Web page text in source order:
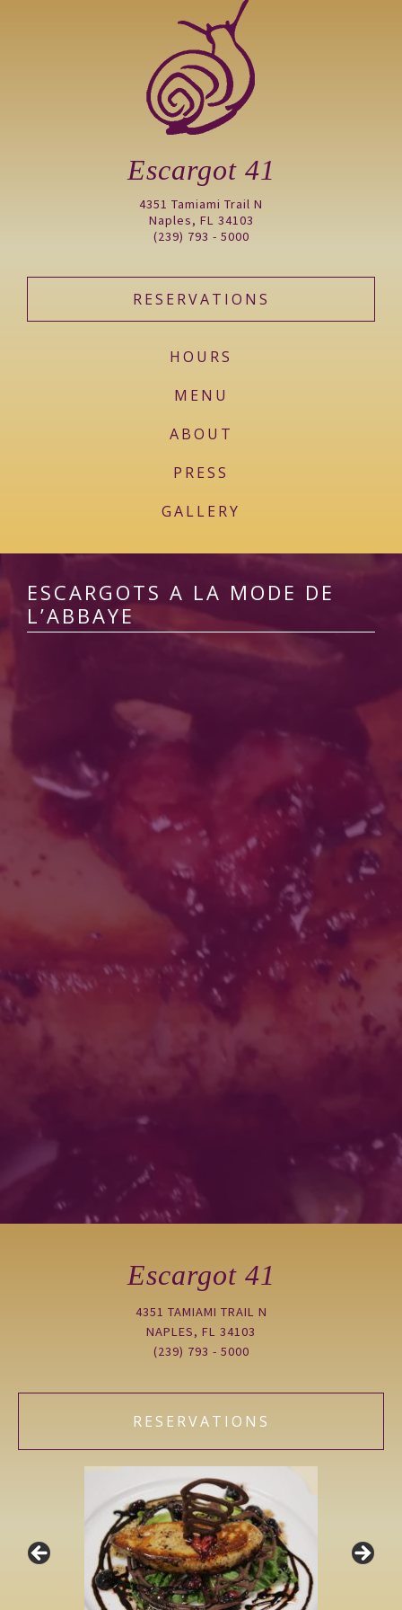
Escargot 41
4351 Tamiami Trail N
Naples, FL 34103
(239) 793 - 5000
RESERVATIONS
HOURS
MENU
ABOUT
PRESS
GALLERY
ESCARGOTS A LA MODE DE
L’ABBAYE
Escargot 41
4351 TAMIAMI TRAIL N
NAPLES, FL 34103
(239) 793 - 5000
RESERVATIONS